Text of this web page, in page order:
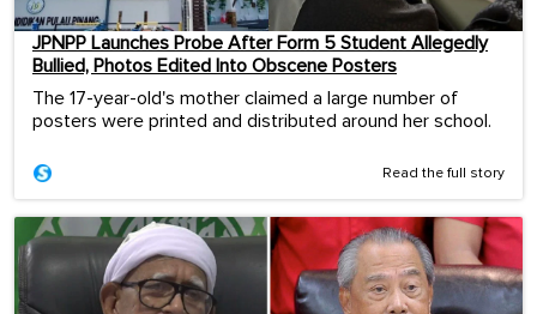
JPNPP Launches Probe After Form 5 Student Allegedly
Bullied, Photos Edited Into Obscene Posters
The 17-year-old's mother claimed a large number of
posters were printed and distributed around her school.
Read the full story